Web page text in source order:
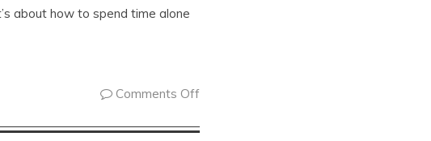
about how to spend time alone
Comments Off